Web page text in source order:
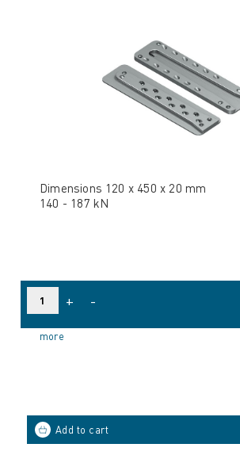
Dimensions 120 x 450 x 20 mm
140 - 187 kN
+ -
more